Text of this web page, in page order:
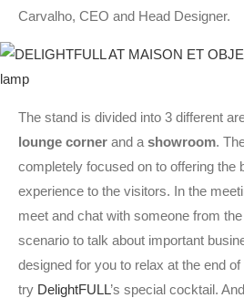
Carvalho, CEO and Head Designer.
The stand is divided into 3 different
lounge corner and a showroom.
completely focused on to offering the
experience to the visitors. In the
meet and chat with someone from
scenario to talk about important
designed for you to relax at the end
try DelightFULL’s special cocktail.